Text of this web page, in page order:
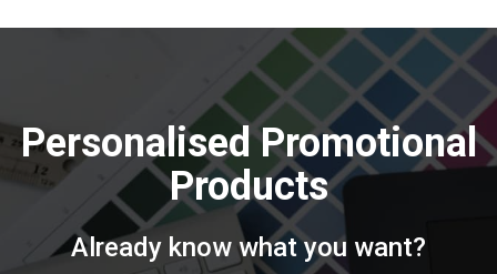
Personalised Promotional
Products
Already know what you want?